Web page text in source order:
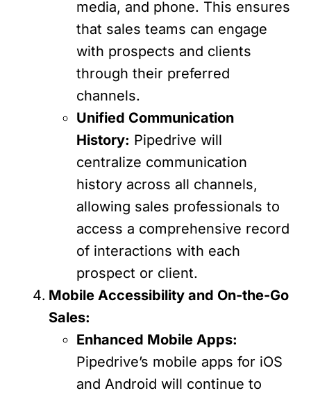
media, and phone. This ensures
that sales teams can engage
with prospects and clients
through their preferred
channels.
Unified Communication
History: Pipedrive will
centralize communication
history across all channels,
allowing sales professionals to
access a comprehensive record
of interactions with each
prospect or client.
Mobile Accessibility and On-the-Go
Sales:
Enhanced Mobile Apps:
Pipedrive’s mobile apps for iOS
and Android will continue to